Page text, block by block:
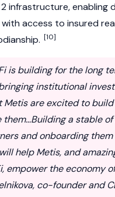
infrastructure, enabling
access to insured
[10]
is building for the long
institutional
Metis are excited to
them…Building a stable
and onboarding them
help Metis, and
empower the economy
co-founder and